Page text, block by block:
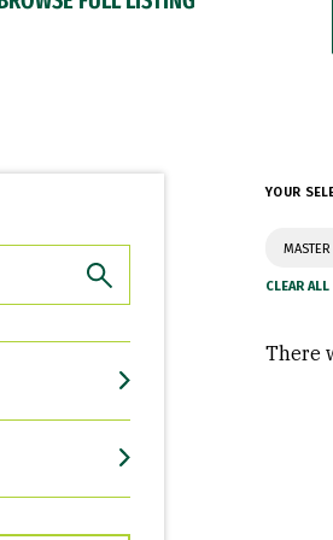
YOUR
There